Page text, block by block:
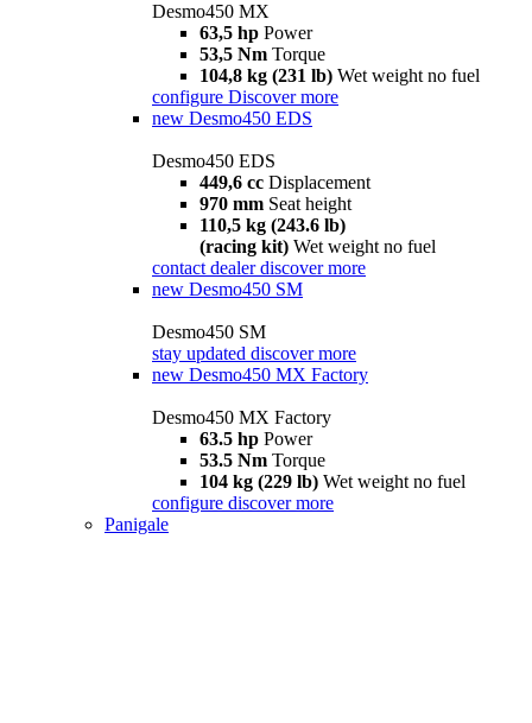
Desmo450 MX
63,5 hp Power
53,5 Nm Torque
104,8 kg (231 lb) Wet weight no fuel
configure Discover more
new Desmo450 EDS
Desmo450 EDS
449,6 cc Displacement
970 mm Seat height
110,5 kg (243.6 lb)
(racing kit) Wet weight no fuel
contact dealer discover more
new Desmo450 SM
Desmo450 SM
stay updated discover more
new Desmo450 MX Factory
Desmo450 MX Factory
63.5 hp Power
53.5 Nm Torque
104 kg (229 lb) Wet weight no fuel
configure discover more
Panigale